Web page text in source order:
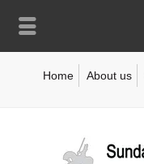
Home About us